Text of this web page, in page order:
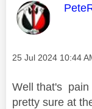
This
Message posted on
‎25 Jul 2024 10:44
Well that's pain
pretty sure at